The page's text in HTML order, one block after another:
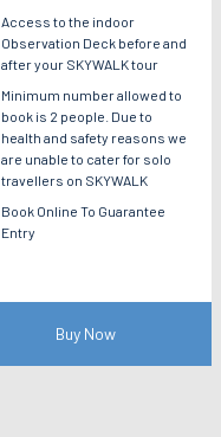
Access to the indoor
Observation Deck before and
after your SKYWALK tour
Minimum number allowed to
book is 2 people. Due to
health and safety reasons we
are unable to cater for solo
travellers on SKYWALK
Book Online To Guarantee
Entry
Buy Now